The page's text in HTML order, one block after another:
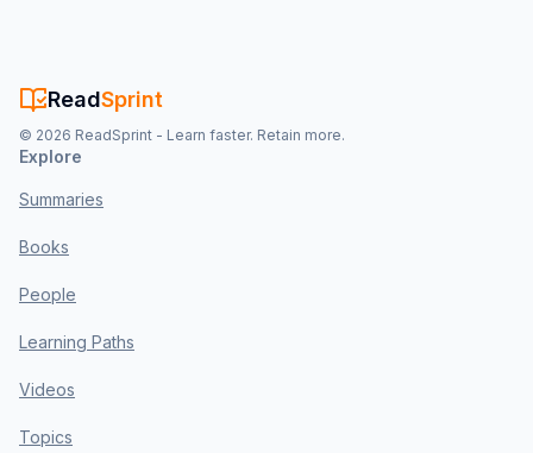
ReadSprint
© 2026 ReadSprint - Learn faster. Retain more.
Explore
Summaries
Books
People
Learning Paths
Videos
Topics